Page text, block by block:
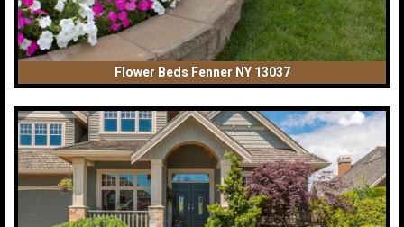
Flower Beds Fenner NY 13037